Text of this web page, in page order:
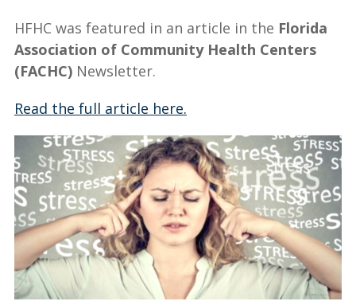
HFHC was featured in an article in the Florida
Association of Community Health Centers
(FACHC)Newsletter.
Read the full article here.